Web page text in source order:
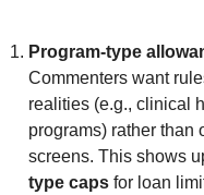
Program-type
Commenters want
realities (e.g., clinical
programs) rather than
screens. This shows
type caps